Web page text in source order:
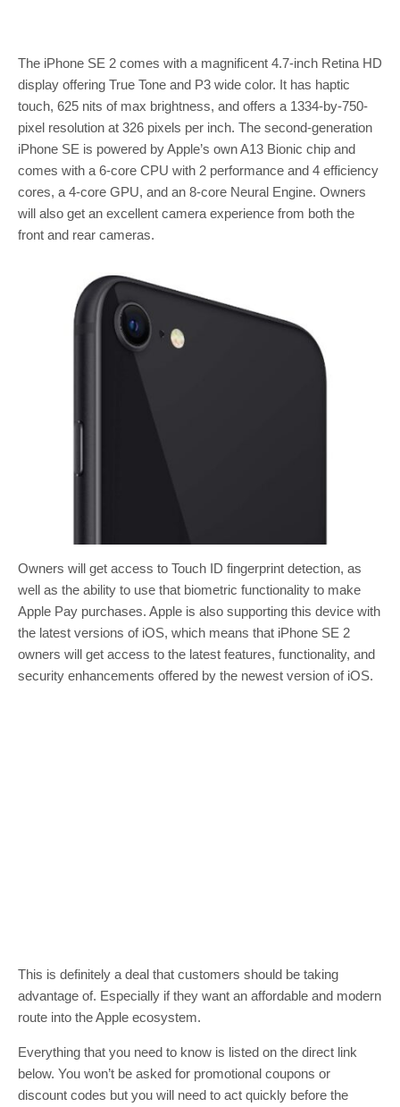
The iPhone SE 2 comes with a magnificent 4.7-inch Retina HD
display offering True Tone and P3 wide color. It has haptic
touch, 625 nits of max brightness, and offers a 1334-by-750-
pixel resolution at 326 pixels per inch. The second-generation
iPhone SE is powered by Apple’s own A13 Bionic chip and
comes with a 6-core CPU with 2 performance and 4 efficiency
cores, a 4-core GPU, and an 8-core Neural Engine. Owners
will also get an excellent camera experience from both the
front and rear cameras.
Owners will get access to Touch ID fingerprint detection, as
well as the ability to use that biometric functionality to make
Apple Pay purchases. Apple is also supporting this device with
the latest versions of iOS, which means that iPhone SE 2
owners will get access to the latest features, functionality, and
security enhancements offered by the newest version of iOS.
This is definitely a deal that customers should be taking
advantage of. Especially if they want an affordable and modern
route into the Apple ecosystem.
Everything that you need to know is listed on the direct link
below. You won’t be asked for promotional coupons or
discount codes but you will need to act quickly before the